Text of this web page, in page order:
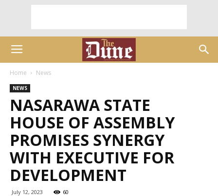
Home News
NEWS
NASARAWA STATE
HOUSE OF ASSEMBLY
PROMISES SYNERGY
WITH EXECUTIVE FOR
DEVELOPMENT
July 12, 2023 60